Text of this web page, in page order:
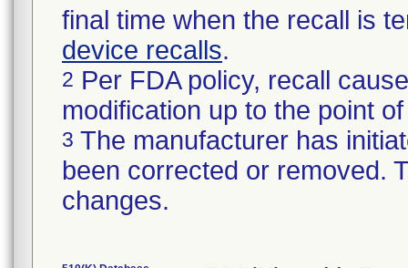
final time when the recall is
device recalls.
2 Per FDA policy, recall
modification up to the point
3 The manufacturer has
been corrected or removed.
changes.